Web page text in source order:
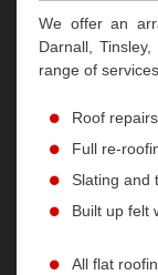
We offer an
Darnall,
range of
Roof repairs
Full re-
Slating and
Built up felt
All flat